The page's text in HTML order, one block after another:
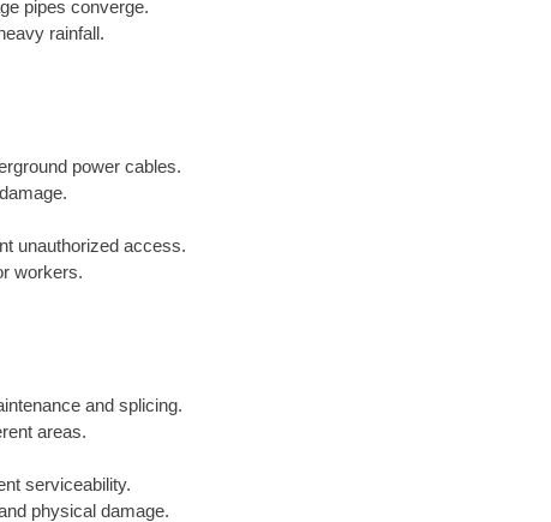
pipes converge.
rainfall.
power cables.
unauthorized access.
workers.
and splicing.
areas.
serviceability.
physical damage.